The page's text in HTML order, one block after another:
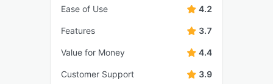
Ease of Use 4.2
Features 3.7
Value for Money 4.4
Customer Support 3.9